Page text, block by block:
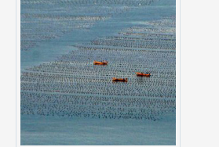
Courses
News & Events
IOF Intranet
SUPPORT IOF